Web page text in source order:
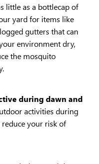
little as a bottlecap of
yard for items like
gutters that can
environment dry,
the mosquito
during dawn and
activities during
your risk of